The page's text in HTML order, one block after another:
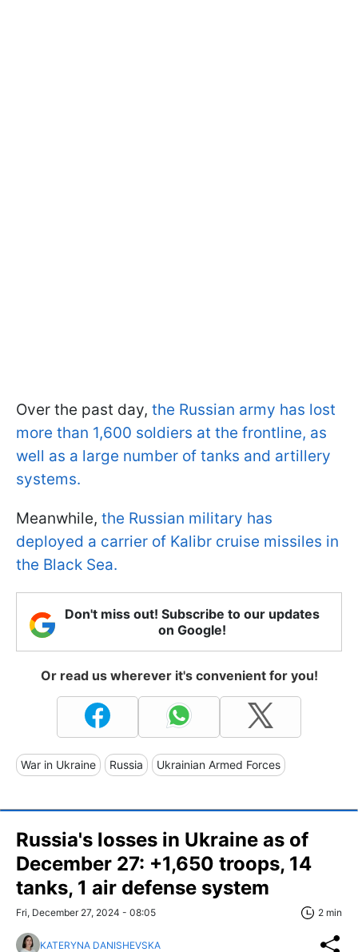
Over the past day, the Russian army has lost
more than 1,600 soldiers at the frontline, as
well as a large number of tanks and artillery
systems.
Meanwhile, the Russian military has
deployed a carrier of Kalibr cruise missiles in
the Black Sea.
Don't miss out! Subscribe to our updates
on Google!
Or read us wherever it's convenient for you!
War in Ukraine Russia Ukrainian Armed Forces
Russia's losses in Ukraine as of
December 27: +1,650 troops, 14
tanks, 1 air defense system
Fri, December 27, 2024 - 08:05 2 min
KATERYNA DANISHEVSKA